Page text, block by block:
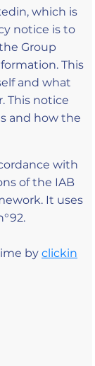
which is
notice is to
Group
This
and what
This notice
and how the
with
of the IAB
It uses
by clickin